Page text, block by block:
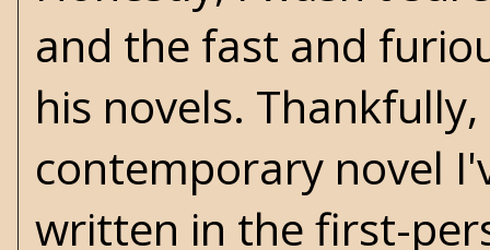
and the fast and
his novels. Thankfully,
contemporary novel
written in the first-